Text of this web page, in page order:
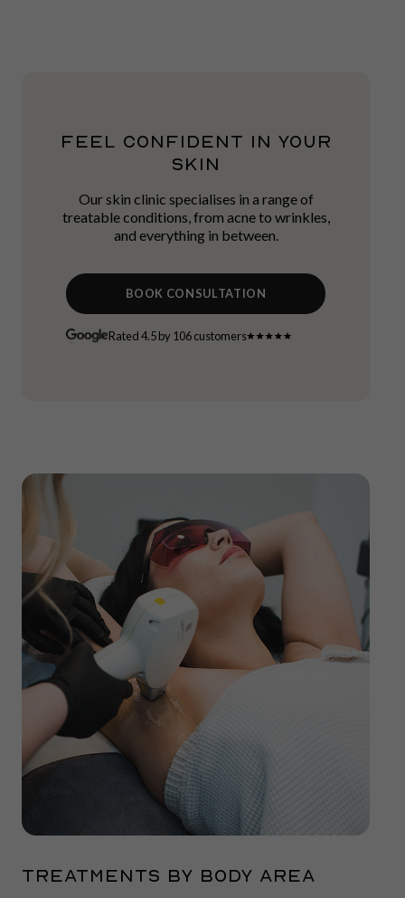
FEEL CONFIDENT IN YOUR
SKIN
Our skin clinic specialises in a range of
treatable conditions, from acne to wrinkles,
and everything in between.
BOOK CONSULTATION
Rated 4.5 by 106 customers
TREATMENTS BY BODY AREA